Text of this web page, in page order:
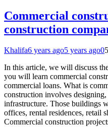
Commercial
construction
Khalifa6 years ago5 years ago0
In this article, we will discuss
you will learn commercial
commercial loans. What is
construction involves
infrastructure. Those buildings
offices, rental residences, retail
Commercial construction